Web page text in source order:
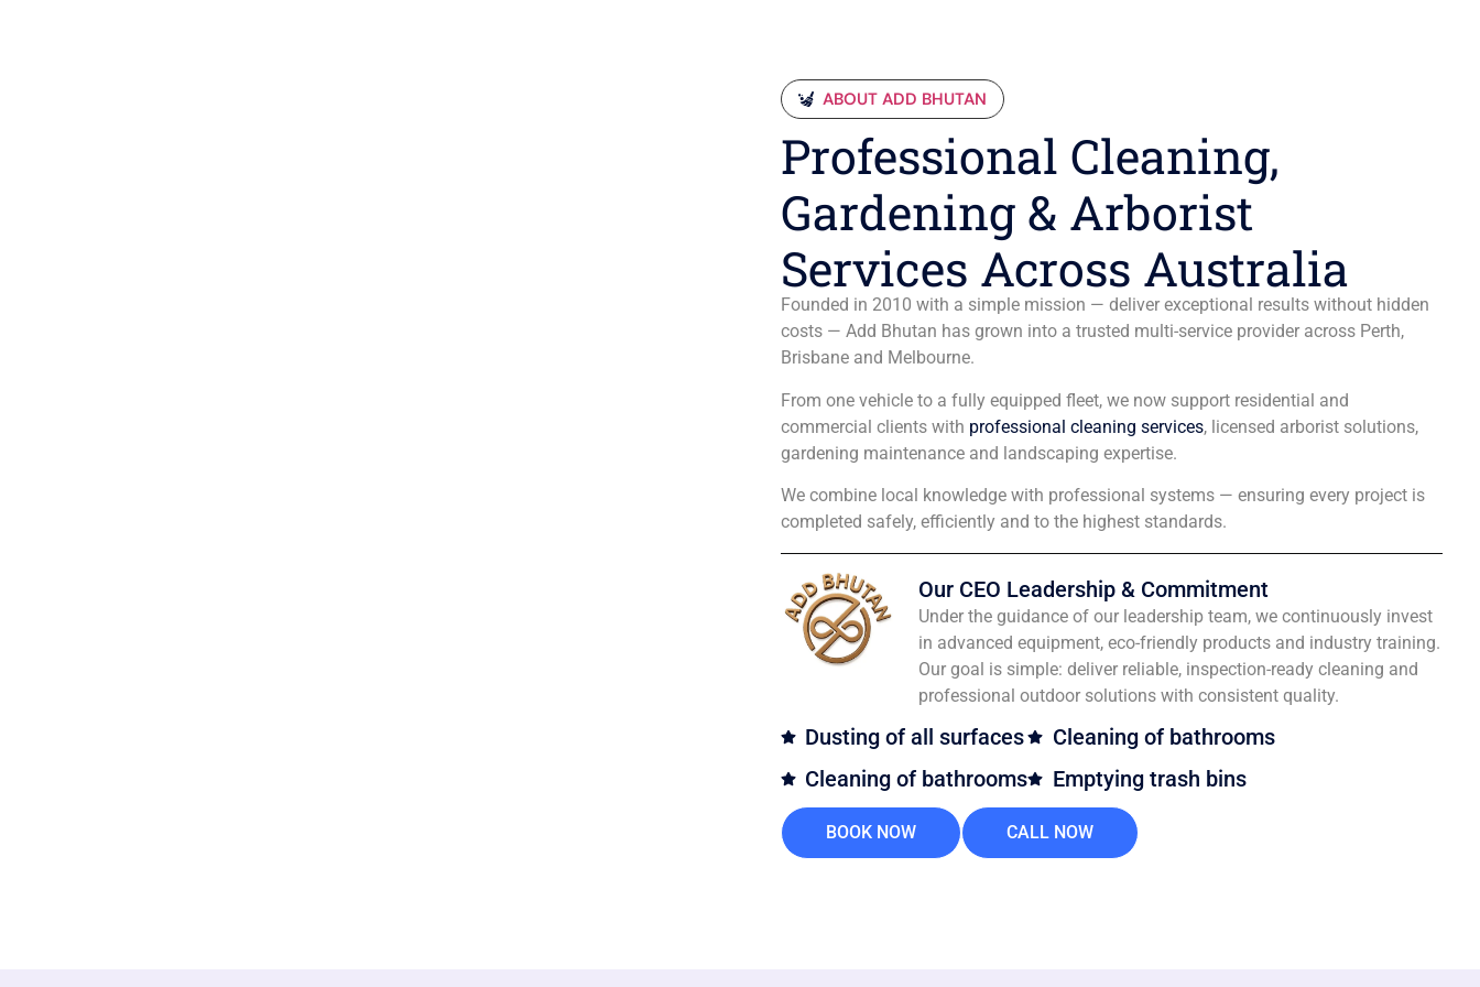
ABOUT ADD BHUTAN
Professional Cleaning,
Gardening & Arborist
Services Across Australia
Founded in 2010 with a simple mission — deliver exceptional results without hidden
costs — Add Bhutan has grown into a trusted multi-service provider across Perth,
Brisbane and Melbourne.
From one vehicle to a fully equipped fleet, we now support residential and
commercial clients with professional cleaning services, licensed arborist solutions,
gardening maintenance and landscaping expertise.
We combine local knowledge with professional systems — ensuring every project is
completed safely, efficiently and to the highest standards.
Our CEO Leadership & Commitment
Under the guidance of our leadership team, we continuously invest
in advanced equipment, eco-friendly products and industry training.
Our goal is simple: deliver reliable, inspection-ready cleaning and
professional outdoor solutions with consistent quality.
Dusting of all surfaces
Cleaning of bathrooms
Cleaning of bathrooms
Emptying trash bins
BOOK NOW CALL NOW